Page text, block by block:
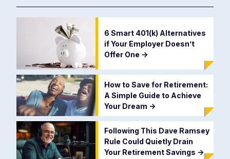
6 Smart 401(k) Alternatives
if Your Employer Doesn’t
Offer One ->
How to Save for Retirement:
A Simple Guide to Achieve
Your Dream ->
Following This Dave Ramsey
Rule Could Quietly Drain
Your Retirement Savings ->